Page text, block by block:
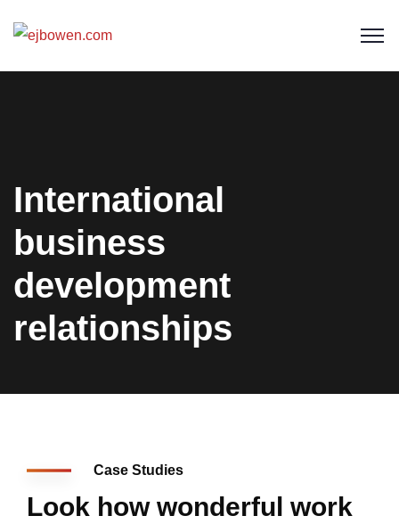
International
business
development
relationships
Case Studies
Look how wonderful work